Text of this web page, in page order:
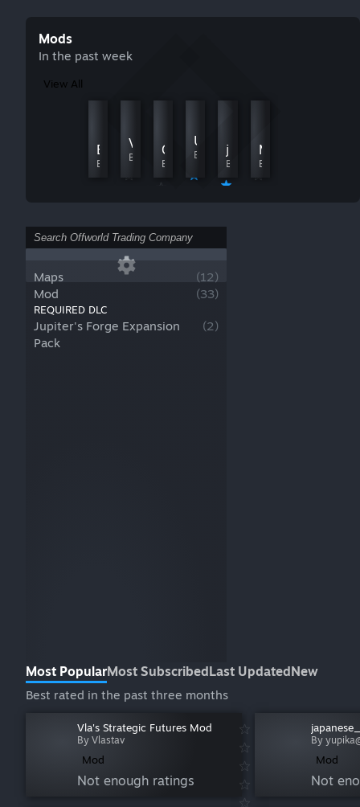
Mods
In the past week
View All
Maps (12)
Mod
(33)
REQUIRED DLC
Jupiter's Forge Expansion
Pack
(2)
Most PopularMost SubscribedLast UpdatedNew
Best rated in the past three months
Vla's Strategic Futures Mod
By Vlastav
Mod
Not enough ratings
By
Mod
Not